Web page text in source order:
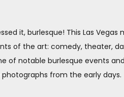
it, burlesque! This Las Vegas
of the art: comedy, theater,
of notable burlesque events
photographs from the early days.